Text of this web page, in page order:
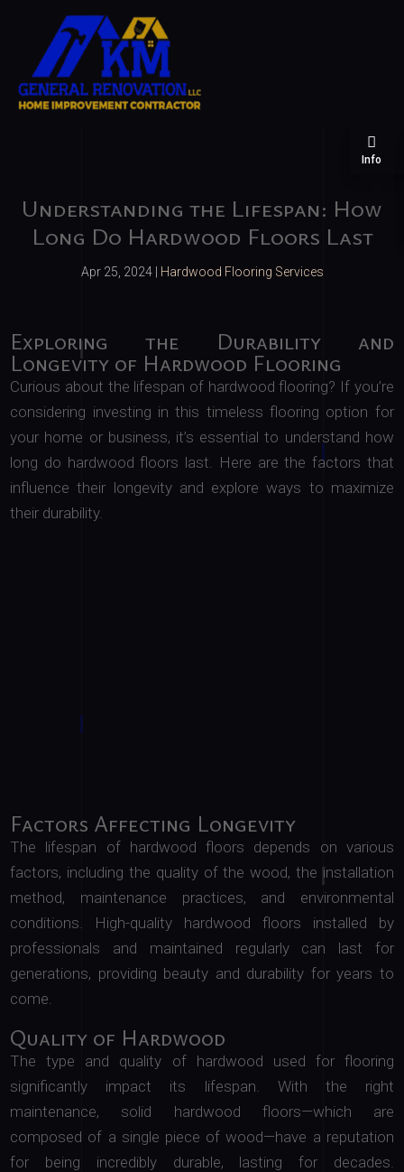
Info
Understanding the Lifespan: How
Long Do Hardwood Floors Last
Apr 25, 2024| Hardwood Flooring Services
Exploring the Durability and
Longevity of Hardwood Flooring
Curious about the lifespan of hardwood flooring? If you’re
considering investing in this timeless flooring option for
your home or business, it’s essential to understand how
long do hardwood floors last. Here are the factors that
influence their longevity and explore ways to maximize
their durability.
Factors Affecting Longevity
The lifespan of hardwood floors depends on various
factors, including the quality of the wood, the installation
method, maintenance practices, and environmental
conditions. High-quality hardwood floors installed by
professionals and maintained regularly can last for
generations, providing beauty and durability for years to
come.
Quality of Hardwood
The type and quality of hardwood used for flooring
significantly impact its lifespan. With the right
maintenance, solid hardwood floors—which are
composed of a single piece of wood—have a reputation
for being incredibly durable, lasting for decades.